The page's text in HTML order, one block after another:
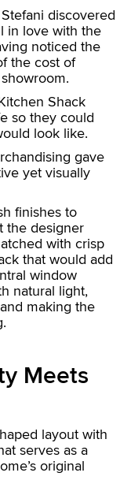
discovered
in love with the
noticed the
the cost of
Shack
so they could
look like.
gave
yet visually
finishes to
the designer
with crisp
that would add
window
natural light,
making the
Meets
layout with
serves as a
original